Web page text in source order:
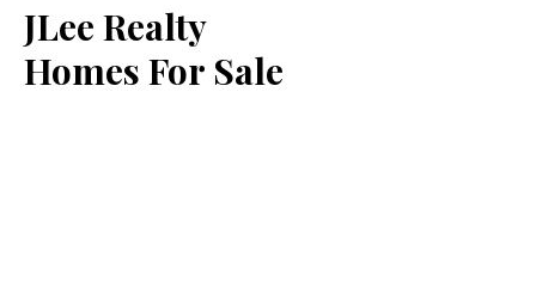
JLee Realty
Homes For Sale